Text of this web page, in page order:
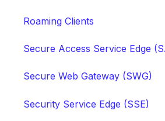
Roaming Clients
Secure Access Service Edge
Secure Web Gateway (SWG)
Security Service Edge (SSE)